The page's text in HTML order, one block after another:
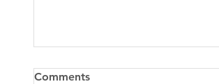
Comments